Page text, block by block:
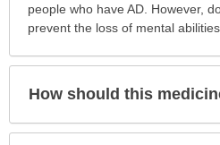
people who have AD. However,
prevent the loss of mental
How should this